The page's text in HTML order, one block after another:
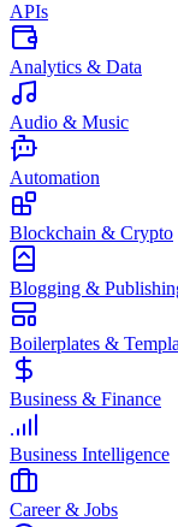
APIs
Analytics & Data
Audio & Music
Automation
Blockchain & Crypto
Blogging &
Boilerplates &
Business & Finance
Business Intelligence
Career & Jobs